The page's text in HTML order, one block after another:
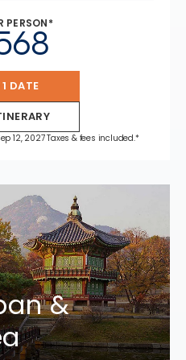
PERSON*
DATE
12, 2027 Taxes & fees included.*
&